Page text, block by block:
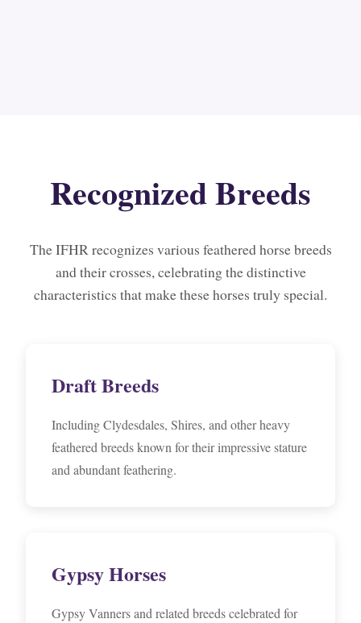
Recognized Breeds
The IFHR recognizes various feathered horse breeds
and their crosses, celebrating the distinctive
characteristics that make these horses truly special.
Draft Breeds
Including Clydesdales, Shires, and other heavy
feathered breeds known for their impressive stature
and abundant feathering.
Gypsy Horses
Gypsy Vanners and related breeds celebrated for